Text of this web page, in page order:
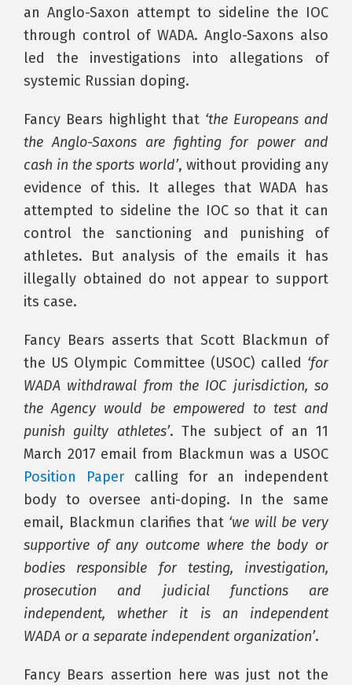
an Anglo-Saxon attempt to sideline the IOC
through control of WADA. Anglo-Saxons also
led the investigations into allegations of
systemic Russian doping.
Fancy Bears highlight that ‘the Europeans and
the Anglo-Saxons are fighting for power and
cash in the sports world’, without providing any
evidence of this. It alleges that WADA has
attempted to sideline the IOC so that it can
control the sanctioning and punishing of
athletes. But analysis of the emails it has
illegally obtained do not appear to support
its case.
Fancy Bears asserts that Scott Blackmun of
the US Olympic Committee (USOC) called ‘for
WADA withdrawal from the IOC jurisdiction, so
the Agency would be empowered to test and
punish guilty athletes’. The subject of an 11
March 2017 email from Blackmun was a USOC
Position Paper calling for an independent
body to oversee anti-doping. In the same
email, Blackmun clarifies that ‘we will be very
supportive of any outcome where the body or
bodies responsible for testing, investigation,
prosecution and judicial functions are
independent, whether it is an independent
WADA or a separate independent organization’.
Fancy Bears assertion here was just not the